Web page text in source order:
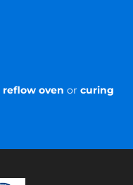
reflow oven or curing